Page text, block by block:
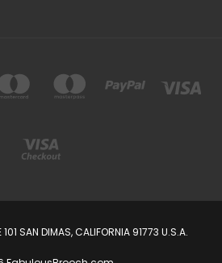
SAN DIMAS, CALIFORNIA 91773 U.S.A.